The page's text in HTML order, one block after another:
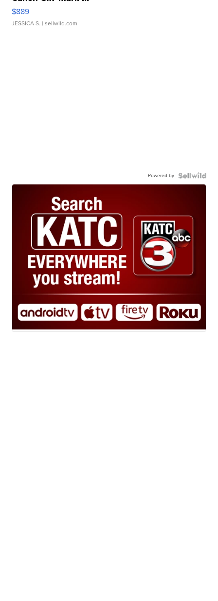
$889
JESSICA S. | sellwild.com
Powered by